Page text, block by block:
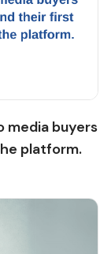
media buyers
platform.